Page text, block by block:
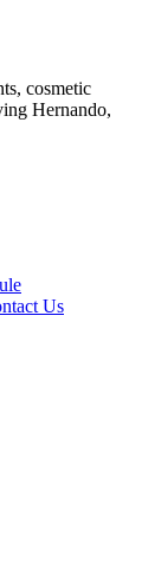
cosmetic
Hernando,
Us